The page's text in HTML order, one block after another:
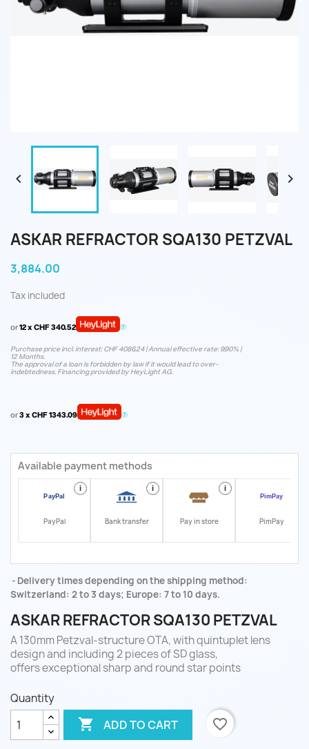
 
ASKAR REFRACTOR SQA130 PETZVAL
3,884.00
Tax included
or12 x CHF 340.52
Purchase price incl. interest: CHF 4086.24 | Annual effective rate: 9.90% |
12 Months.
The approval of a loan is forbidden by law if it would lead to over-
indebtedness. Financing provided by HeyLight AG.
or3 x CHF 1343.09
Available payment methods
i
PayPal
i
Bank transfer
i
Pay in store PimPay
Delivery times depending on the shipping method:
Switzerland: 2 to 3 days; Europe: 7 to 10 days.
ASKAR REFRACTOR SQA130 PETZVAL
A 130mm Petzval-structure OTA, with quintuplet lens
design and including 2 pieces of SD glass,
offers exceptional sharp and round star points
Quantity
 ADD TO CART favorite_border